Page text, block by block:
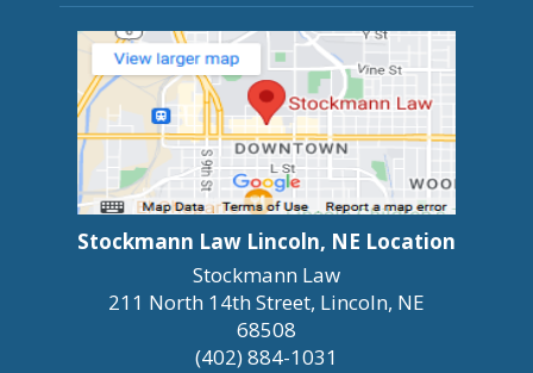
Stockmann Law Lincoln, NE Location
Stockmann Law
211 North 14th Street, Lincoln, NE
68508
(402) 884-1031